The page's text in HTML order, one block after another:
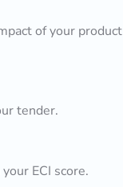
of your product
tender.
ECI score.